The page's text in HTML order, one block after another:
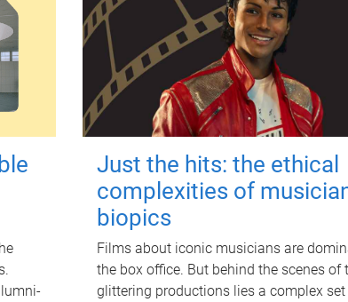
Just the hits: the ethical
complexities of
biopics
Films about iconic musicians are
the box office. But behind the scenes of
glittering productions lies a complex